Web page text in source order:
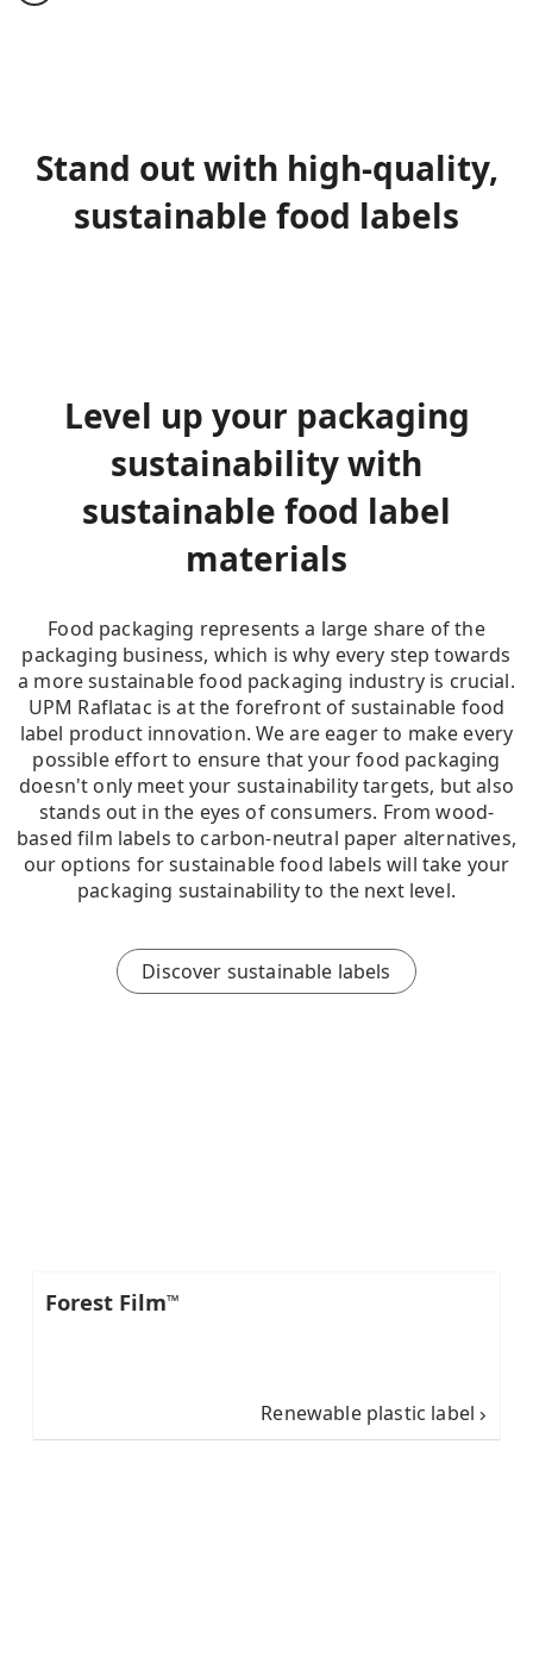
Stand out with high-quality,
sustainable food labels
Level up your packaging
sustainability with
sustainable food label
materials
Food packaging represents a large share of the
packaging business, which is why every step towards
a more sustainable food packaging industry is crucial.
UPM Raflatac is at the forefront of sustainable food
label product innovation. We are eager to make every
possible effort to ensure that your food packaging
doesn't only meet your sustainability targets, but also
stands out in the eyes of consumers. From wood-
based film labels to carbon-neutral paper alternatives,
our options for sustainable food labels will take your
packaging sustainability to the next level.
Discover sustainable labels
Forest Film™
Renewable plastic label